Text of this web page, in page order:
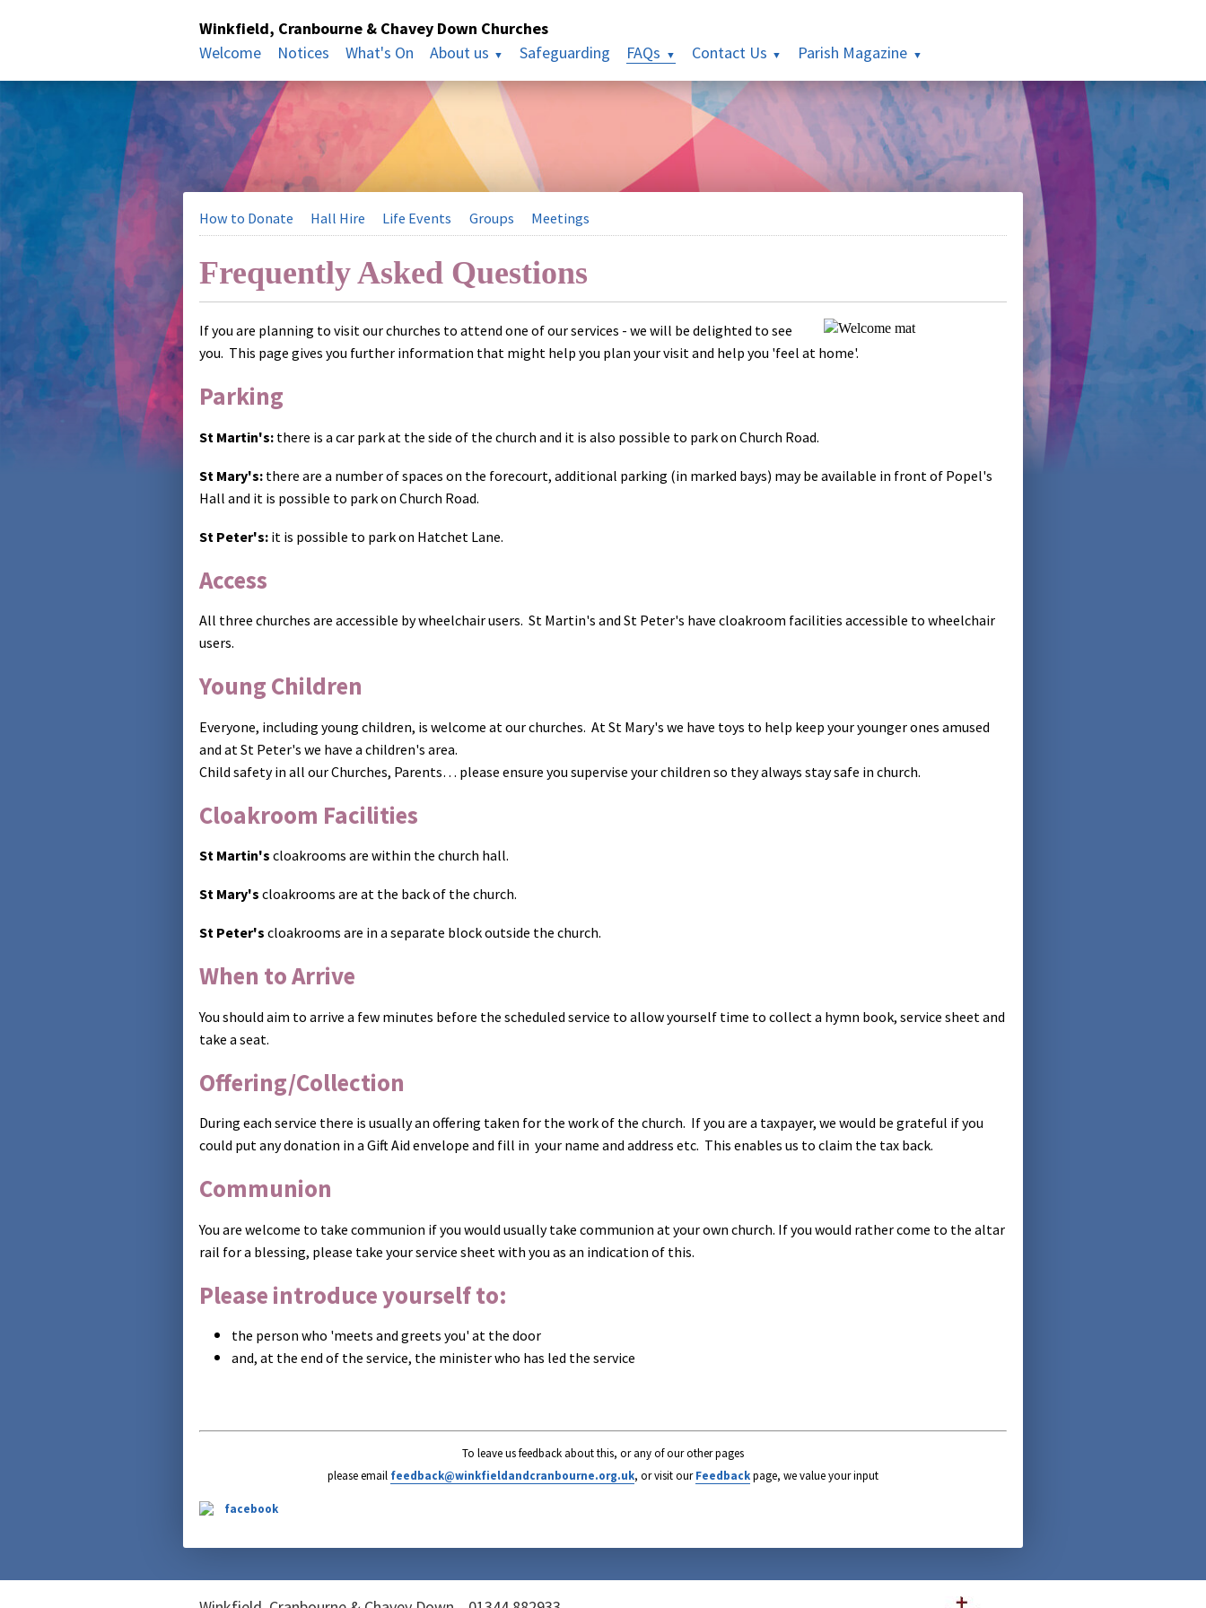
Winkfield, Cranbourne & Chavey Down Churches
Welcome
Notices What's On About us Safeguarding FAQs Contact Us Parish Magazine
How to Donate Hall Hire Life Events Groups Meetings
Frequently Asked Questions
If you are planning to visit our churches to attend one of our services - we will be delighted to see
you. This page gives you further information that might help you plan your visit and help you 'feel at home'.
Parking
St Martin's: there is a car park at the side of the church and it is also possible to park on Church Road.
St Mary's: there are a number of spaces on the forecourt, additional parking (in marked bays) may be available in front of Popel's
Hall and it is possible to park on Church Road.
St Peter's: it is possible to park on Hatchet Lane.
Access
All three churches are accessible by wheelchair users. St Martin's and St Peter's have cloakroom facilities accessible to wheelchair
users.
Young Children
Everyone, including young children, is welcome at our churches. At St Mary's we have toys to help keep your younger ones amused
and at St Peter's we have a children's area.
Child safety in all our Churches, Parents… please ensure you supervise your children so they always stay safe in church.
Cloakroom Facilities
St Martin's cloakrooms are within the church hall.
St Mary's cloakrooms are at the back of the church.
St Peter's cloakrooms are in a separate block outside the church.
When to Arrive
You should aim to arrive a few minutes before the scheduled service to allow yourself time to collect a hymn book, service sheet and
take a seat.
Offering/Collection
During each service there is usually an offering taken for the work of the church. If you are a taxpayer, we would be grateful if you
could put any donation in a Gift Aid envelope and fill in your name and address etc. This enables us to claim the tax back.
Communion
You are welcome to take communion if you would usually take communion at your own church. If you would rather come to the altar
rail for a blessing, please take your service sheet with you as an indication of this.
Please introduce yourself to:
the person who 'meets and greets you' at the door
and, at the end of the service, the minister who has led the service
To leave us feedback about this, or any of our other pages
please email feedback@winkfieldandcranbourne.org.uk, or visit ourFeedbackpage, we value your input